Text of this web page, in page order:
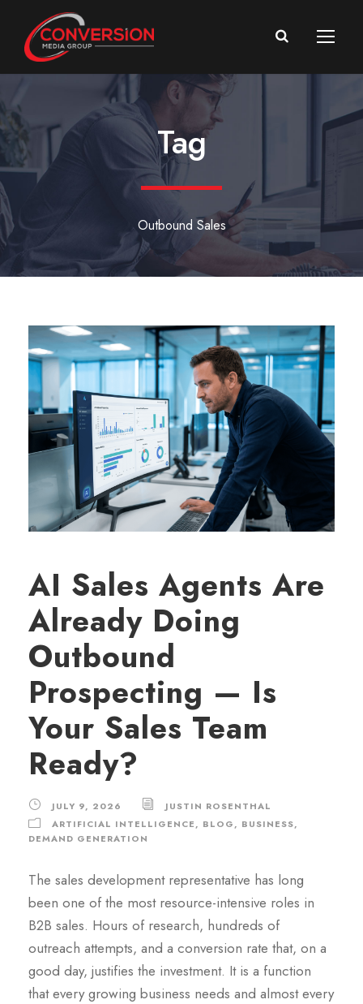
Tag
Outbound Sales
AI Sales Agents Are
Already Doing
Outbound
Prospecting — Is
Your Sales Team
Ready?
JULY 9, 2026
JUSTIN ROSENTHAL
ARTIFICIAL INTELLIGENCE, BLOG, BUSINESS,
DEMAND GENERATION
The sales development representative has long
been one of the most resource-intensive roles in
B2B sales. Hours of research, hundreds of
outreach attempts, and a conversion rate that, on a
good day, justifies the investment. It is a function
that every growing business needs and almost every